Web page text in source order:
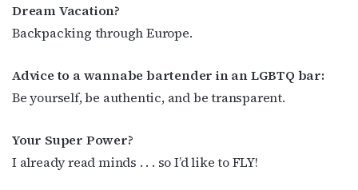
Dream Vacation?
Backpacking through Europe.
Advice to a wannabebartender in an LGBTQ bar:
Be yourself, be authentic, and be transparent.
Your Super Power?
I already read minds . . . so I’d like to FLY!